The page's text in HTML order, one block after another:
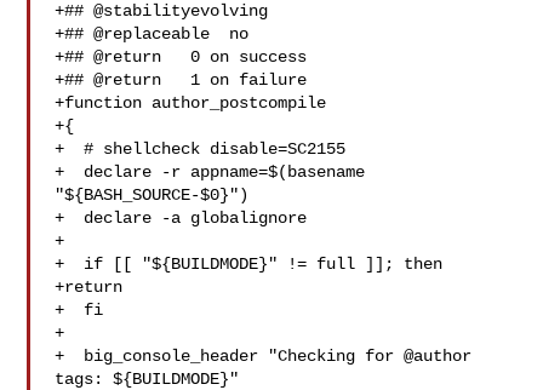
+## @stabilityevolving
+## @replaceable  no
+## @return   0 on success
+## @return   1 on failure
+function author_postcompile
+{
+  # shellcheck disable=SC2155
+  declare -r appname=$(basename
"${BASH_SOURCE-$0}")
+  declare -a globalignore
+
+  if [[ "${BUILDMODE}" != full ]]; then
+return
+  fi
+
+  big_console_header "Checking for @author
tags: ${BUILDMODE}"